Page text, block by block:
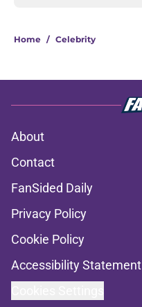
Home / Celebrity
About
Contact
FanSided Daily
Privacy Policy
Cookie Policy
Accessibility Statement